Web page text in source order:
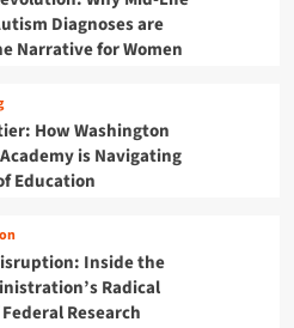
Diagnoses are
Narrative for Women
How Washington
is Navigating
Education
Inside the
Radical
Research